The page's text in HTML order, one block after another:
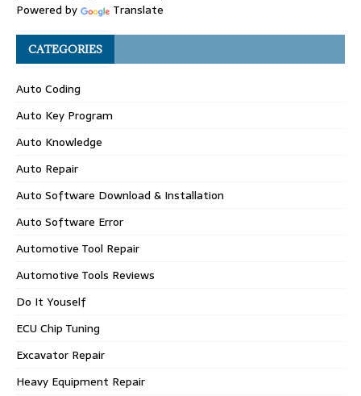
Powered by Translate
CATEGORIES
Auto Coding
Auto Key Program
Auto Knowledge
Auto Repair
Auto Software Download & Installation
Auto Software Error
Automotive Tool Repair
Automotive Tools Reviews
Do It Youself
ECU Chip Tuning
Excavator Repair
Heavy Equipment Repair